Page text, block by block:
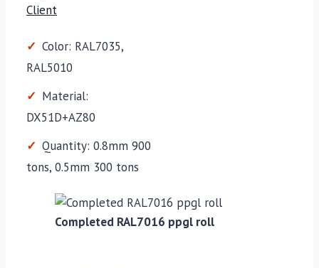
Client
Color: RAL7035,
RAL5010
Material:
DX51D+AZ80
Quantity: 0.8mm 900
tons, 0.5mm 300 tons
Completed RAL7016 ppgl roll